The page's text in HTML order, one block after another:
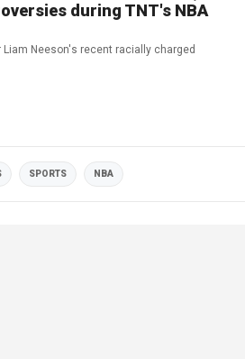
during TNT's NBA
Liam Neeson's recent racially charged
SPORTS NBA